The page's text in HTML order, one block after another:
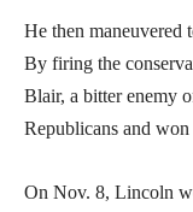
He then maneuvered
By firing the
Blair, a bitter enemy
Republicans and
On Nov. 8, Lincoln